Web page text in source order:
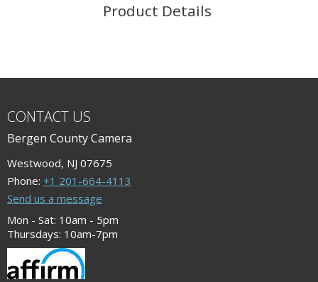
Product Details
CONTACT US
Bergen County Camera
Westwood, NJ 07675
Phone: +1 201-664-4113
Send us a message
Mon - Sat: 10am - 5pm
Thursdays: 10am-7pm